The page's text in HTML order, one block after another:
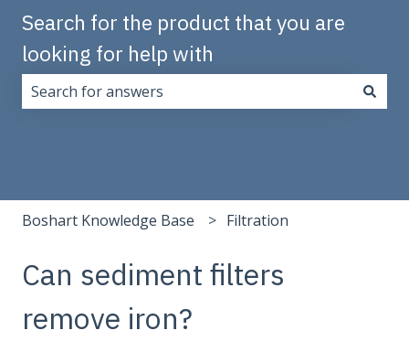
Search for the product that you are
looking for help with
Boshart Knowledge Base Filtration
Can sediment filters
remove iron?